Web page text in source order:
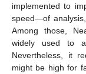
implemented to
speed—of
Among those,
widely used to
Nevertheless, it
might be high for